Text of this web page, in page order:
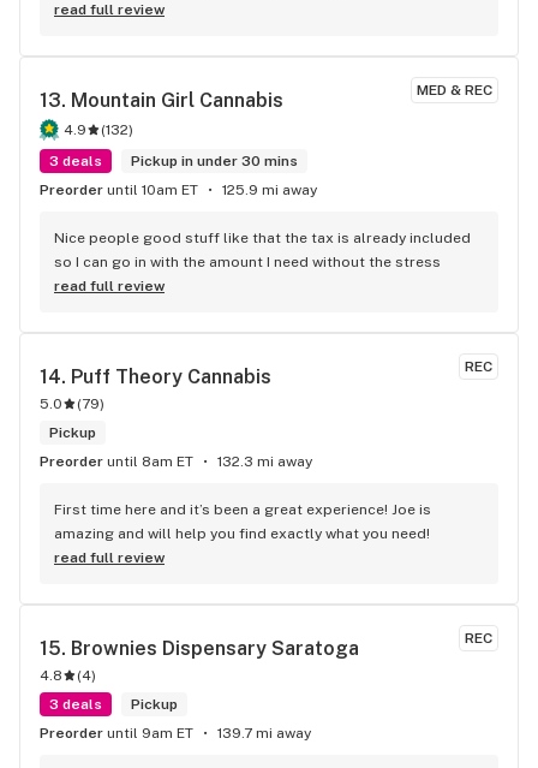
stores!!! The staff is amazing! Three people that have helped
friends are: Will, Emerald and the owner, Ronnie. Will is very
friendly and knowledgeable! Ronnie is a model business
owner who works the sales floor often and he knows how to
please his customers with his vast Cannabis knowledge, his
amazing product variety, his great pricing, his enjoyable,
upbeat personality, and his customers come first priority!!!
I've had the pleasure of being helped at SOTM by a long
to everyone with her truly beautiful customer interactions.
She treats every customer she helps as if they are the most
important person with her great communications and
awesome in every way possible!!! I'm lucky to only live 10
minutes away from this jewel of a store!!!
read full review
MED & REC
13. Mountain Girl Cannabis
4.9 (132)
3 deals
Pickup in under 30 mins
Preorder until 10am ET 125.9 mi away
Nice people good stuff like that the tax is already included
so I can go in with the amount I need without the stress
read full review
REC
14. Puff Theory Cannabis
5.0 (79)
Pickup
Preorder until 8am ET 132.3 mi away
First time here and it’s been a great experience! Joe is
amazing and will help you find exactly what you need!
read full review
REC
15. Brownies Dispensary Saratoga
4.8 (4)
3 deals
Pickup
Preorder until 9am ET 139.7 mi away